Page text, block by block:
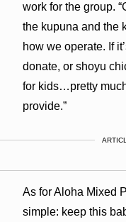
work for the group.
the kupuna and the
how we operate. If
donate, or shoyu
for kids…pretty
provide.”
As for Aloha Mixed
simple: keep this